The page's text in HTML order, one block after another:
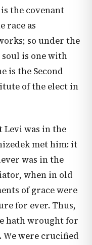
the covenant
race as
so under the
is one with
is the Second
of the elect in
Levi was in the
met him: it
was in the
when in old
of grace were
for ever. Thus,
hath wrought for
We were crucified